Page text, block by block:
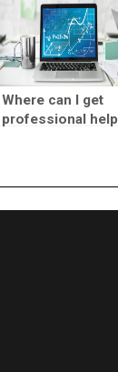
Where can I get
professional help